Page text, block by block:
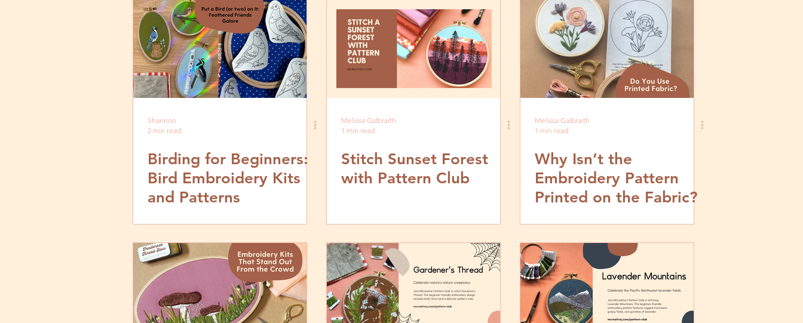
Small Business
Shannon
2 min read
Birding for Beginners:
Bird Embroidery Kits
and Patterns
Melissa Galbraith
1 min read
Stitch Sunset Forest
with Pattern Club
Melissa Galbraith
1 min read
Why Isn’t the
Embroidery Pattern
Printed on the Fabric?